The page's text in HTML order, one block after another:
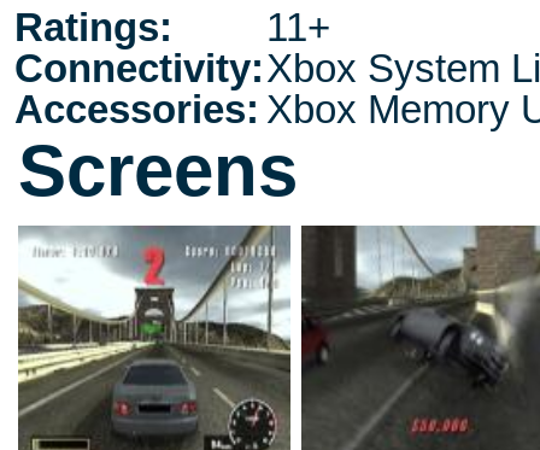
Ratings:
11+
Connectivity:Xbox System
Accessories: Xbox Memory
Screens